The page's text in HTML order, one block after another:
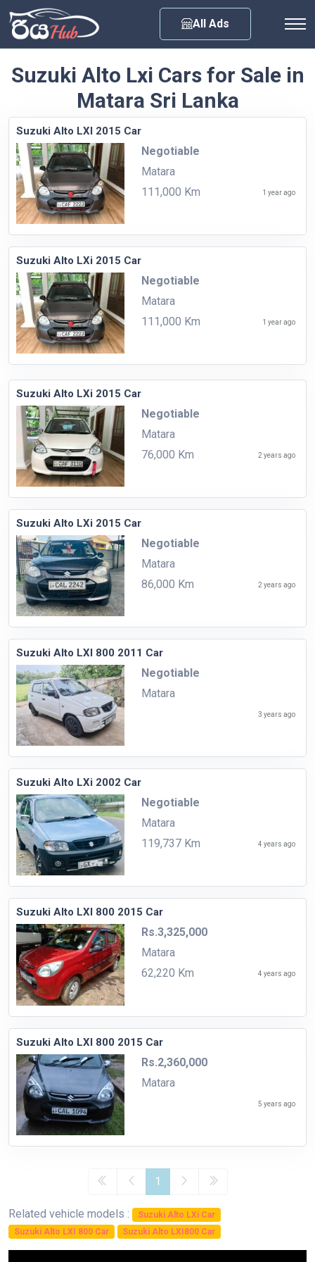
All Ads
Suzuki Alto Lxi Cars for Sale in
Matara Sri Lanka
Suzuki Alto LXI 2015 Car
Negotiable
Matara
111,000 Km
1 year ago
Suzuki Alto LXi 2015 Car
Negotiable
Matara
111,000 Km
1 year ago
Suzuki Alto LXi 2015 Car
Negotiable
Matara
76,000 Km
2 years ago
Suzuki Alto LXi 2015 Car
Negotiable
Matara
86,000 Km
2 years ago
Suzuki Alto LXI 800 2011 Car
Negotiable
Matara
3 years ago
Suzuki Alto LXi 2002 Car
Negotiable
Matara
119,737 Km
4 years ago
Suzuki Alto LXI 800 2015 Car
Rs.3,325,000
Matara
62,220 Km
4 years ago
Suzuki Alto LXI 800 2015 Car
Rs.2,360,000
Matara
5 years ago
1
Related vehicle models :
Suzuki Alto LXi Car
Suzuki Alto LXI 800 Car
Suzuki Alto LXI800 Car
Any City